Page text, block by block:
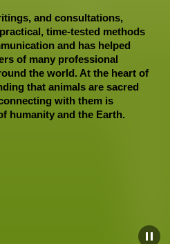
and consultations,
time-tested methods
and has helped
of many professional
the world. At the heart of
that animals are sacred
with them is
humanity and the Earth.